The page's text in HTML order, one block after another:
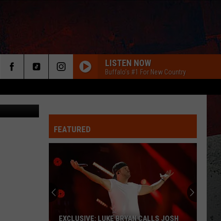
LISTEN NOW
Buffalo's #1 For New Country
FEATURED
EXCLUSIVE: LUKE BRYAN CALLS JOSH